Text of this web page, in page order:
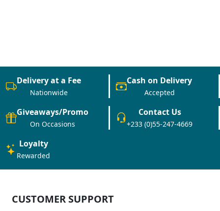
Delivery at a Fee
Nationwide
Cash on Delivery
Accepted
Giveaways/Promo
On Occasions
Contact Us
+233 (0)55-247-4669
Loyalty
Rewarded
CUSTOMER SUPPORT